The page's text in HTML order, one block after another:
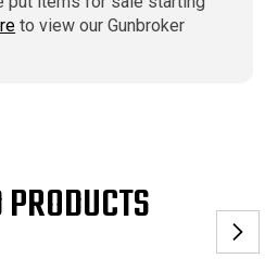
to view our Gunbroker